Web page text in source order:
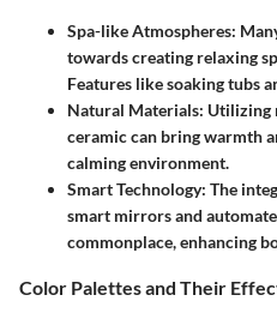
Spa-like Atmospheres:
towards creating relaxing
Features like soaking tubs
Natural Materials: Utilizing
ceramic can bring warmth
calming environment.
Smart Technology: The
smart mirrors and
commonplace, enhancing
Color Palettes and Their